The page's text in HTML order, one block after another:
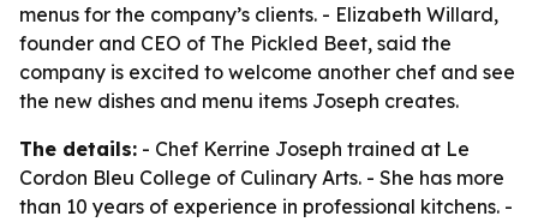
menus for the company’s clients. - Elizabeth Willard,
founder and CEO of The Pickled Beet, said the
company is excited to welcome another chef and see
the new dishes and menu items Joseph creates.
The details: - Chef Kerrine Joseph trained at Le
Cordon Bleu College of Culinary Arts. - She has more
than 10 years of experience in professional kitchens. -